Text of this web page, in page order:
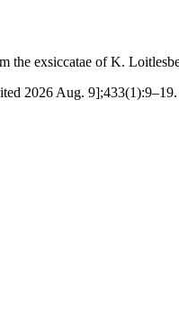
the exsiccatae of K.
2026 Aug.